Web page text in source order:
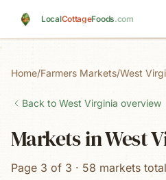
LocalCottageFoods.com
Home/Farmers Markets/West
Back to West Virginia overview
Markets in West
Page 3 of 3 · 58 markets total